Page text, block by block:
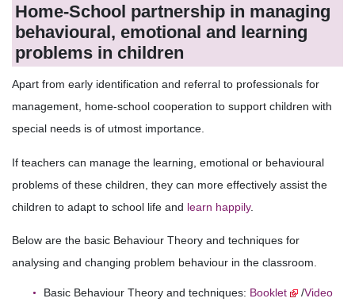
Home-School partnership in managing
behavioural, emotional and learning
problems in children
Apart from early identification and referral to professionals for
management, home-school cooperation to support children with
special needs is of utmost importance.
If teachers can manage the learning, emotional or behavioural
problems of these children, they can more effectively assist the
children to adapt to school life and learn happily.
Below are the basic Behaviour Theory and techniques for
analysing and changing problem behaviour in the classroom.
Basic Behaviour Theory and techniques: Booklet /Video